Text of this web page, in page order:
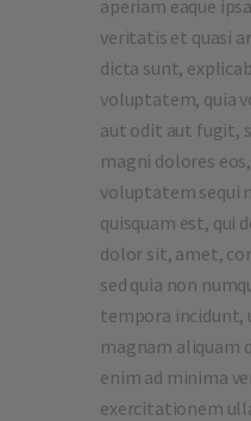
aperiam eaque
veritatis et quasi
dicta sunt,
voluptatem, quia
aut odit aut fugit,
magni dolores
voluptatem sequi
quisquam est, qui
dolor sit, amet,
sed quia non
tempora incidunt,
magnam aliquam
enim ad minima
exercitationem